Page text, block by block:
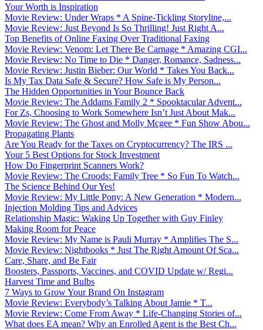
Your Worth is Inspiration
Movie Review: Under Wraps * A Spine-Tickling Storyline,...
Movie Review: Just Beyond Is So Thrilling! Just Right A...
Top Benefits of Online Faxing Over Traditional Faxing
Movie Review: Venom: Let There Be Carnage * Amazing CGI...
Movie Review: No Time to Die * Danger, Romance, Sadness...
Movie Review: Justin Bieber: Our World * Takes You Back...
Is My Tax Data Safe & Secure? How Safe is My Person...
The Hidden Opportunities in Your Bounce Back
Movie Review: The Addams Family 2 * Spooktacular Advent...
For Zs, Choosing to Work Somewhere Isn’t Just About Mak...
Movie Review: The Ghost and Molly Mcgee * Fun Show Abou...
Propagating Plants
Are You Ready for the Taxes on Cryptocurrency? The IRS ...
Your 5 Best Options for Stock Investment
How Do Fingerprint Scanners Work?
Movie Review: The Croods: Family Tree * So Fun To Watch...
The Science Behind Our Yes!
Movie Review: My Little Pony: A New Generation * Modern...
Injection Molding Tips and Advices
Relationship Magic: Waking Up Together with Guy Finley
Making Room for Peace
Movie Review: My Name is Pauli Murray * Amplifies The S...
Movie Review: Nightbooks * Just The Right Amount Of Sca...
Care, Share, and Be Fair
Boosters, Passports, Vaccines, and COVID Update w/ Regi...
Harvest Time and Bulbs
7 Ways to Grow Your Brand On Instagram
Movie Review: Everybody’s Talking About Jamie * T...
Movie Review: Come From Away * Life-Changing Stories of...
What does EA mean? Why an Enrolled Agent is the Best Ch...